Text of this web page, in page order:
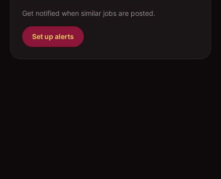
Get notified when similar jobs are posted.
Set up alerts